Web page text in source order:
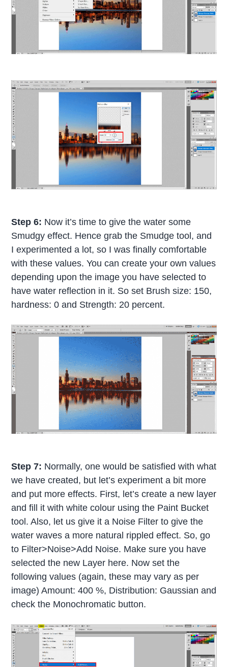
Step 6: Now it’s time to give the water some
Smudgy effect. Hence grab the Smudge tool, and
I experimented a lot, so I was finally comfortable
with these values. You can create your own values
depending upon the image you have selected to
have water reflection in it. So set Brush size: 150,
hardness: 0 and Strength: 20 percent.
Step 7: Normally, one would be satisfied with what
we have created, but let’s experiment a bit more
and put more effects. First, let’s create a new layer
and fill it with white colour using the Paint Bucket
tool. Also, let us give it a Noise Filter to give the
water waves a more natural rippled effect. So, go
to Filter>Noise>Add Noise. Make sure you have
selected the new Layer here. Now set the
following values (again, these may vary as per
image) Amount: 400 %, Distribution: Gaussian and
check the Monochromatic button.